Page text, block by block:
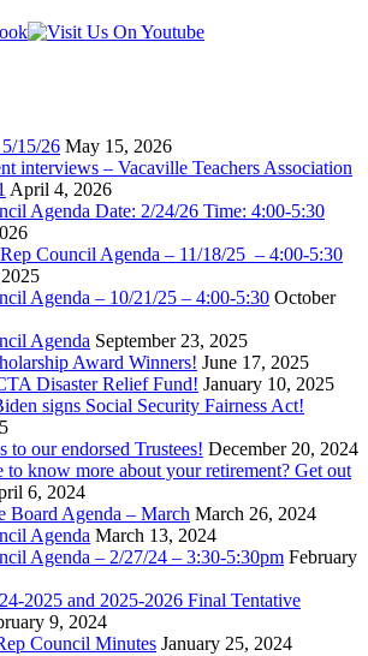
5/15/26 May 15, 2026
interviews – Vacaville Teachers Association
April 4, 2026
Agenda Date: 2/24/26 Time: 4:00-5:30
Council Agenda – 11/18/25 – 4:00-5:30
Agenda – 10/21/25 – 4:00-5:30 October
Agenda September 23, 2025
Award Winners! June 17, 2025
Disaster Relief Fund! January 10, 2025
signs Social Security Fairness Act!
to our endorsed Trustees! December 20, 2024
know more about your retirement? Get out
6, 2024
Board Agenda – March March 26, 2024
Agenda March 13, 2024
Agenda – 2/27/24 – 3:30-5:30pm February
2025 and 2025-2026 Final Tentative
9, 2024
Council Minutes January 25, 2024